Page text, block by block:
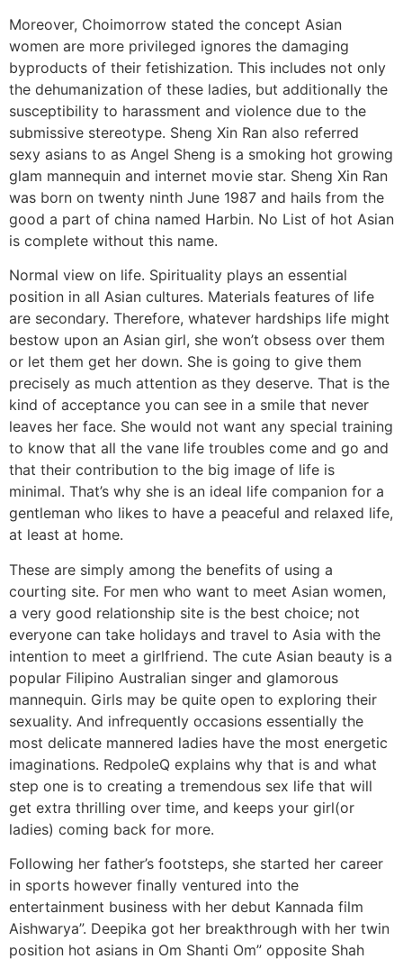
Moreover, Choimorrow stated the concept Asian
women are more privileged ignores the damaging
byproducts of their fetishization. This includes not only
the dehumanization of these ladies, but additionally the
susceptibility to harassment and violence due to the
submissive stereotype. Sheng Xin Ran also referred
sexy asians to as Angel Sheng is a smoking hot growing
glam mannequin and internet movie star. Sheng Xin Ran
was born on twenty ninth June 1987 and hails from the
good a part of china named Harbin. No List of hot Asian
is complete without this name.
Normal view on life. Spirituality plays an essential
position in all Asian cultures. Materials features of life
are secondary. Therefore, whatever hardships life might
bestow upon an Asian girl, she won’t obsess over them
or let them get her down. She is going to give them
precisely as much attention as they deserve. That is the
kind of acceptance you can see in a smile that never
leaves her face. She would not want any special training
to know that all the vane life troubles come and go and
that their contribution to the big image of life is
minimal. That’s why she is an ideal life companion for a
gentleman who likes to have a peaceful and relaxed life,
at least at home.
These are simply among the benefits of using a
courting site. For men who want to meet Asian women,
a very good relationship site is the best choice; not
everyone can take holidays and travel to Asia with the
intention to meet a girlfriend. The cute Asian beauty is a
popular Filipino Australian singer and glamorous
mannequin. Girls may be quite open to exploring their
sexuality. And infrequently occasions essentially the
most delicate mannered ladies have the most energetic
imaginations. RedpoleQ explains why that is and what
step one is to creating a tremendous sex life that will
get extra thrilling over time, and keeps your girl(or
ladies) coming back for more.
Following her father’s footsteps, she started her career
in sports however finally ventured into the
entertainment business with her debut Kannada film
Aishwarya”. Deepika got her breakthrough with her twin
position hot asians in Om Shanti Om” opposite Shah